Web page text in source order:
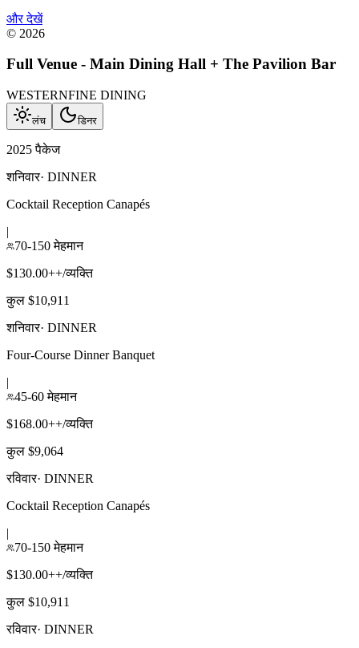
और देखें
© 2026
Full Venue - Main Dining Hall + The Pavilion Bar
WESTERNFINE DINING
लंच डिनर
2025 पैकेज
शनिवार· DINNER
Cocktail Reception Canapés
|
70-150 मेहमान
$130.00++/व्यक्ति
कुल $10,911
शनिवार· DINNER
Four-Course Dinner Banquet
|
45-60 मेहमान
$168.00++/व्यक्ति
कुल $9,064
रविवार· DINNER
Cocktail Reception Canapés
|
70-150 मेहमान
$130.00++/व्यक्ति
कुल $10,911
रविवार· DINNER